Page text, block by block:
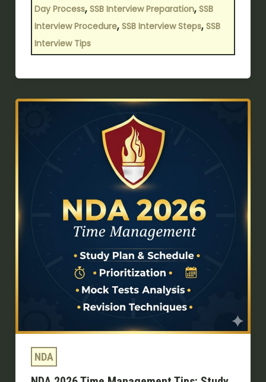
Day Process, SSB Interview Preparation, SSB
Interview Procedure, SSB Interview Steps, SSB
Interview Tips
NDA
NDA
Study
Smarter,